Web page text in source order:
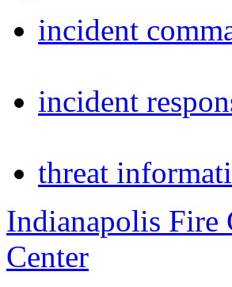
incident
incident
threat
Indianapolis Fire
Center